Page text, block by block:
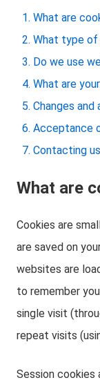
What are
What type of
Do we use
What are
Changes and
Acceptance
Contacting us
What are
Cookies are
are saved on
websites are
to remember
single visit
repeat visits
Session cookies